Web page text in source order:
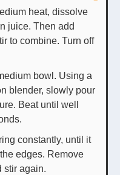
heat, dissolve
juice. Then add
to combine. Turn off
bowl. Using a
blender, slowly pour
Beat until well
constantly, until it
edges. Remove
stir again.